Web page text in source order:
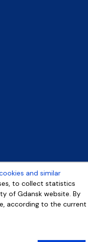
and similar
to collect statistics
of Gdansk website. By
according to the current